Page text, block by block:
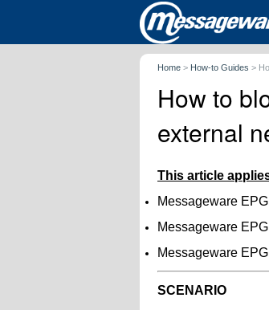
Home > How-to Guides >
How to
external
This article
Messageware
Messageware
Messageware
SCENARIO